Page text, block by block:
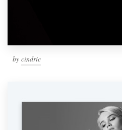
by cindric